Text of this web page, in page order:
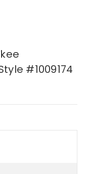
#1009174